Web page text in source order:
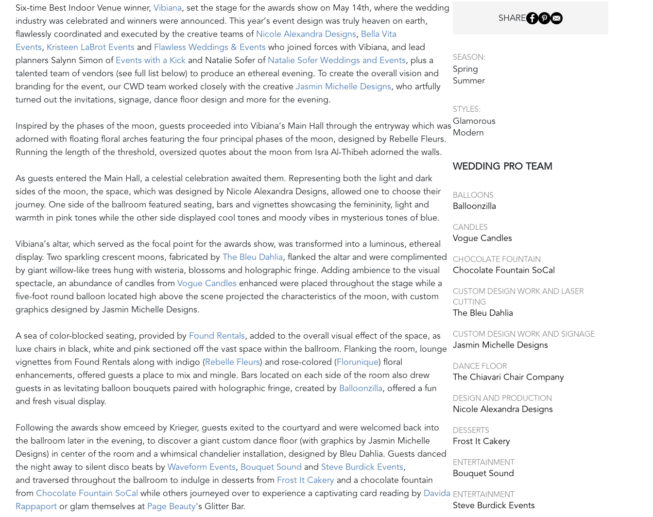
Six-time Best Indoor Venue winner, Vibiana, set the stage for the awards show on May 14th, where the wedding
industry was celebrated and winners were announced. This year’s event design was truly heaven on earth,
flawlessly coordinated and executed by the creative teams ofNicole Alexandra Designs, Bella Vita
Events, Kristeen LaBrot Events and Flawless Weddings & Events who joined forces with Vibiana, and lead
planners Salynn Simon ofEvents with a Kick and Natalie Sofer ofNatalie Sofer Weddings and Events, plus a
talented team of vendors (see full list below) to produce an ethereal evening. To create the overall vision and
branding for the event, our CWD team worked closely with the creativeJasmin Michelle Designs, who artfully
turned out the invitations, signage, dance floor design and more for the evening.
Inspired by the phases of the moon, guests proceeded into Vibiana’s Main Hall through the entryway which was
adorned with floating floral arches featuring the four principal phases of the moon, designed by Rebelle Fleurs.
Running the length of the threshold, oversized quotes about the moon from Isra Al-Thibeh adorned the walls.
As guests entered the Main Hall, a celestial celebration awaited them. Representing both the light and dark
sides of the moon, the space, which was designed by Nicole Alexandra Designs, allowed one to choose their
journey. One side of the ballroom featured seating, bars and vignettes showcasing the femininity, light and
warmth in pink tones while the other side displayed cool tones and moody vibes in mysterious tones of blue.
Vibiana’s altar, which served as the focal point for the awards show, was transformed into a luminous, ethereal
display. Two sparkling crescent moons, fabricated byThe Bleu Dahlia, flanked the altar and were complimented
by giant willow-like trees hung with wisteria, blossoms and holographic fringe. Adding ambience to the visual
spectacle, an abundance of candles from Vogue Candles enhanced were placed throughout the stage while a
five-foot round balloon located high above the scene projected the characteristics of the moon, with custom
graphics designed by Jasmin Michelle Designs.
A sea of color-blocked seating, provided by Found Rentals, added to the overall visual effect of the space, as
luxe chairs in black, white and pink sectioned off the vast space within the ballroom. Flanking the room, lounge
vignettes from Found Rentals along with indigo (Rebelle Fleurs) and rose-colored (Florunique) floral
enhancements, offered guests a place to mix and mingle. Bars located on each side of the room also drew
guests in as levitating balloon bouquets paired with holographic fringe, created by Balloonzilla, offered a fun
and fresh visual display.
Following the awards show emceed by Krieger, guests exited to the courtyard and were welcomed back into
the ballroom later in the evening, to discover a giant custom dance floor (with graphics by Jasmin Michelle
Designs) in center of the room and a whimsical chandelier installation, designed by Bleu Dahlia. Guests danced
the night away to silent disco beats byWaveform Events, Bouquet Sound and Steve Burdick Events,
and traversed throughout the ballroom to indulge in desserts from Frost It Cakery and a chocolate fountain
from Chocolate Fountain SoCal while others journeyed over to experience a captivating card reading by Davida
Rappaport or glam themselves at Page Beauty's Glitter Bar.
SHARE
SEASON:
Spring
Summer
STYLES:
Glamorous
Modern
WEDDING PRO TEAM
BALLOONS
Balloonzilla
CANDLES
Vogue Candles
CHOCOLATE FOUNTAIN
Chocolate Fountain SoCal
CUSTOM DESIGN WORK AND LASER
CUTTING
The Bleu Dahlia
CUSTOM DESIGN WORK AND SIGNAGE
Jasmin Michelle Designs
DANCE FLOOR
The Chiavari Chair Company
DESIGN AND PRODUCTION
Nicole Alexandra Designs
DESSERTS
Frost It Cakery
ENTERTAINMENT
Bouquet Sound
ENTERTAINMENT
Steve Burdick Events